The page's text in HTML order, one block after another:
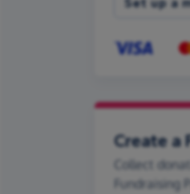
Create a
Collect